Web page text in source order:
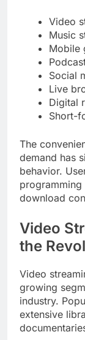
Video
Music
Mobile
Social
Live
Digital
Short-
The
demand has
behavior.
programming
download
Video
the
Video
growing
industry.
extensive